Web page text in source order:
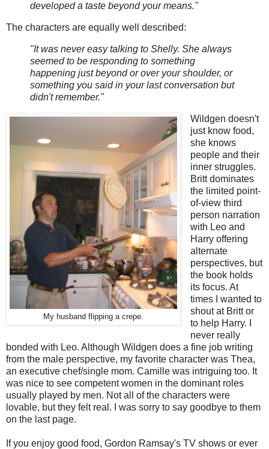
developed a taste beyond your means."
The characters are equally well described:
"It was never easy talking to Shelly. She always
seemed to be responding to something
happening just beyond or over your shoulder, or
something you said in your last conversation but
didn't remember."
My husband flipping a crepe.
Wildgen doesn't
just know food,
she knows
people and their
inner struggles.
Britt dominates
the limited point-
of-view third
person narration
with Leo and
Harry offering
alternate
perspectives, but
the book holds
its focus. At
times I wanted to
shout at Britt or
to help Harry. I
never really
bonded with Leo. Although Wildgen does a fine job writing
from the male perspective, my favorite character was Thea,
an executive chef/single mom. Camille was intriguing too. It
was nice to see competent women in the dominant roles
usually played by men. Not all of the characters were
lovable, but they felt real. I was sorry to say goodbye to them
on the last page.
If you enjoy good food, Gordon Ramsay's TV shows or ever